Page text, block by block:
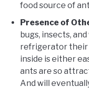
food source of
Presence of
bugs, insects,
refrigerator their
inside is either
ants are so
And will